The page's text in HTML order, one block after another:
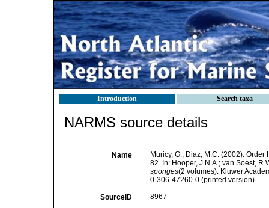
Introduction Search taxa
NARMS source details
Name
Muricy, G.; Diaz, M.C. (2002).
82. In: Hooper, J.N.A.; van Soest,
sponges(2 volumes). Kluwer
0-306-47260-0 (printed version).
SourceID 8967